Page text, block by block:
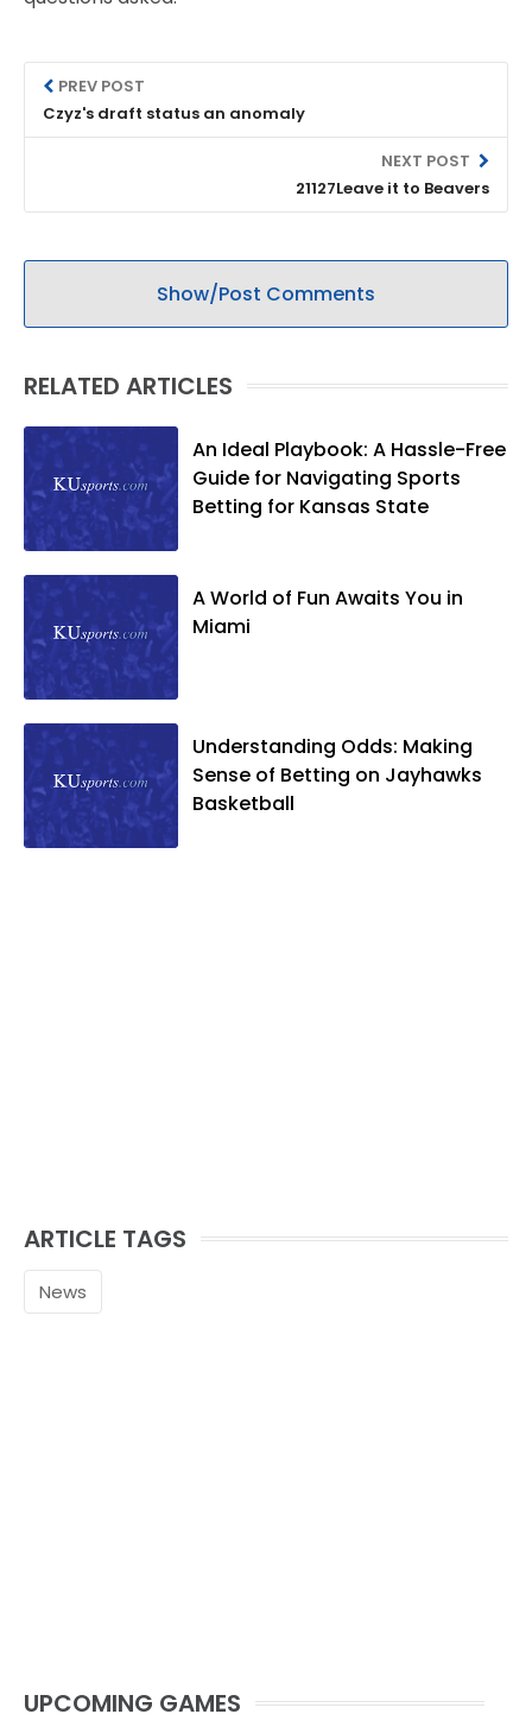
PREV POST
Czyz's draft status an anomaly
NEXT POST
21127Leave it to Beavers
Show/Post Comments
RELATED ARTICLES
An Ideal Playbook: A Hassle-Free
Guide for Navigating Sports
Betting for Kansas State
A World of Fun Awaits You in
Miami
Understanding Odds: Making
Sense of Betting on Jayhawks
Basketball
ARTICLE TAGS
News
UPCOMING GAMES